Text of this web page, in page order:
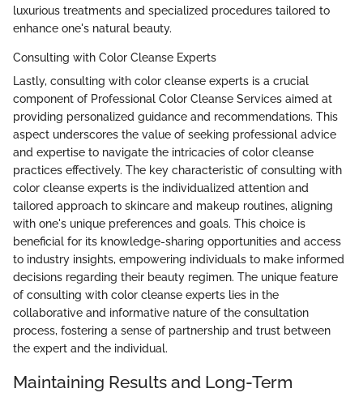
luxurious treatments and specialized procedures tailored to
enhance one's natural beauty.
Consulting with Color Cleanse Experts
Lastly, consulting with color cleanse experts is a crucial
component of Professional Color Cleanse Services aimed at
providing personalized guidance and recommendations. This
aspect underscores the value of seeking professional advice
and expertise to navigate the intricacies of color cleanse
practices effectively. The key characteristic of consulting with
color cleanse experts is the individualized attention and
tailored approach to skincare and makeup routines, aligning
with one's unique preferences and goals. This choice is
beneficial for its knowledge-sharing opportunities and access
to industry insights, empowering individuals to make informed
decisions regarding their beauty regimen. The unique feature
of consulting with color cleanse experts lies in the
collaborative and informative nature of the consultation
process, fostering a sense of partnership and trust between
the expert and the individual.
Maintaining Results and Long-Term